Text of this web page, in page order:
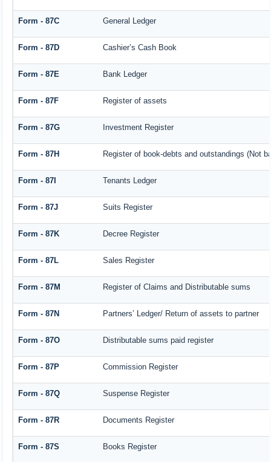
Form - 87C General Ledger
Form - 87D Cashier’s Cash Book
Form - 87E Bank Ledger
Form - 87F Register of assets
Form - 87G Investment Register
Form - 87H Register of book-debts and outstandings (Not
Form - 87I Tenants Ledger
Form - 87J Suits Register
Form - 87K Decree Register
Form - 87L Sales Register
Form - 87M Register of Claims and Distributable sums
Form - 87N Partners’ Ledger/ Return of assets to partner
Form - 87O Distributable sums paid register
Form - 87P Commission Register
Form - 87Q Suspense Register
Form - 87R Documents Register
Form - 87S Books Register